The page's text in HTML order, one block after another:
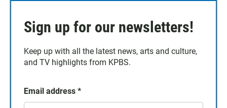
Sign up for our newsletters!
Keep up with all the latest news, arts and culture,
and TV highlights from KPBS.
Email address *